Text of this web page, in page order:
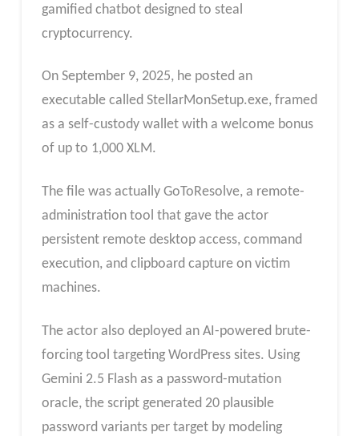
gamified chatbot designed to steal
cryptocurrency.
On September 9, 2025, he posted an
executable called StellarMonSetup.exe, framed
as a self-custody wallet with a welcome bonus
of up to 1,000 XLM.
The file was actually GoToResolve, a remote-
administration tool that gave the actor
persistent remote desktop access, command
execution, and clipboard capture on victim
machines.
The actor also deployed an AI-powered brute-
forcing tool targeting WordPress sites. Using
Gemini 2.5 Flash as a password-mutation
oracle, the script generated 20 plausible
password variants per target by modeling